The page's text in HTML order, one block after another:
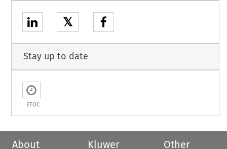
𝕏
Stay up to date
ETOC
About
Kluwer
Other